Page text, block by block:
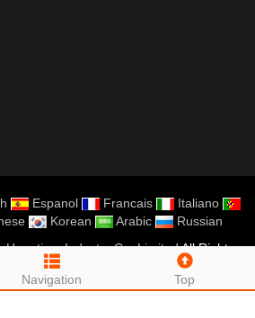
Navigation Top
Espanol Francais
Italiano
Korean Arabic
Russian
Hopetime Industry Co.,LimitedAll Rights
Reserved